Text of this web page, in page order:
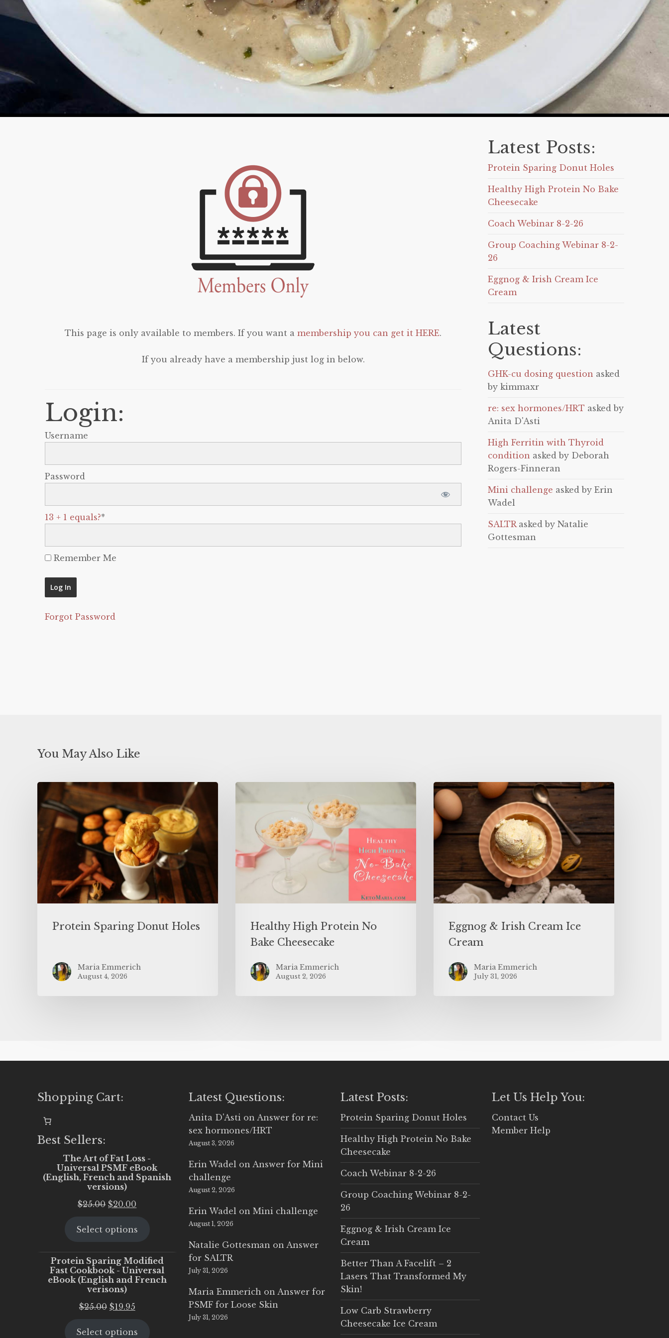
This page is only available to members. If you want amembership you can get it HERE.
If you already have a membership just log in below.
Login:
Username
Password
13 + 1 equals?*
Remember Me
Forgot Password
Latest Posts:
Protein Sparing Donut Holes
Healthy High Protein No Bake
Cheesecake
Coach Webinar 8-2-26
Group Coaching Webinar 8-2-
26
Eggnog & Irish Cream Ice
Cream
Latest
Questions:
GHK-cu dosing question asked
by kimmaxr
re: sex hormones/HRT asked by
Anita D'Asti
High Ferritin with Thyroid
condition asked by Deborah
Rogers-Finneran
Mini challenge asked by Erin
Wadel
SALTRasked by Natalie
Gottesman
You May Also Like
Protein Sparing Donut Holes
Maria Emmerich
August 4, 2026
Healthy High Protein No
Bake Cheesecake
Maria Emmerich
August 2, 2026
Eggnog & Irish Cream Ice
Cream
Maria Emmerich
July 31, 2026
Shopping Cart:
Best Sellers:
The Art of Fat Loss -
Universal PSMF eBook
(English, French and Spanish
versions)
$25.00 Original
was:
$20.00
is:
Select options
Protein Sparing Modified
Fast Cookbook - Universal
eBook (English and French
verisons)
$25.00 Original
was:
$19.95Current
is:
Select options
Latest Questions:
Anita D'Asti on Answer for re:
sex hormones/HRT
August 3, 2026
Erin Wadel on Answer for Mini
challenge
August 2, 2026
Erin Wadel onMini challenge
August 1, 2026
Natalie Gottesman on Answer
for SALTR
July 31, 2026
Maria Emmerich on Answer for
PSMF for Loose Skin
July 31, 2026
Latest Posts:
Protein Sparing Donut Holes
Healthy High Protein No Bake
Cheesecake
Coach Webinar 8-2-26
Group Coaching Webinar 8-2-
26
Eggnog & Irish Cream Ice
Cream
Better Than A Facelift – 2
Lasers That Transformed My
Skin!
Low Carb Strawberry
Cheesecake Ice Cream
Let Us Help You:
Contact Us
Member Help